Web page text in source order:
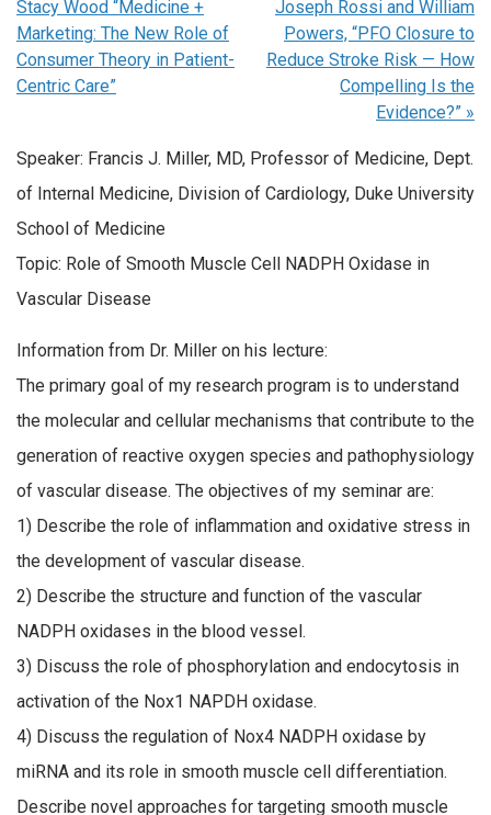
Stacy Wood “Medicine +
Marketing: The New Role of
Consumer Theory in Patient-
Centric Care”
Joseph Rossi and William
Powers, “PFO Closure to
Reduce Stroke Risk — How
Compelling Is the
Evidence?” »
Speaker: Francis J. Miller, MD, Professor of Medicine, Dept.
of Internal Medicine, Division of Cardiology, Duke University
School of Medicine
Topic: Role of Smooth Muscle Cell NADPH Oxidase in
Vascular Disease
Information from Dr. Miller on his lecture:
The primary goal of my research program is to understand
the molecular and cellular mechanisms that contribute to the
generation of reactive oxygen species and pathophysiology
of vascular disease. The objectives of my seminar are:
1) Describe the role of inflammation and oxidative stress in
the development of vascular disease.
2) Describe the structure and function of the vascular
NADPH oxidases in the blood vessel.
3) Discuss the role of phosphorylation and endocytosis in
activation of the Nox1 NAPDH oxidase.
4) Discuss the regulation of Nox4 NADPH oxidase by
miRNA and its role in smooth muscle cell differentiation.
Describe novel approaches for targeting smooth muscle